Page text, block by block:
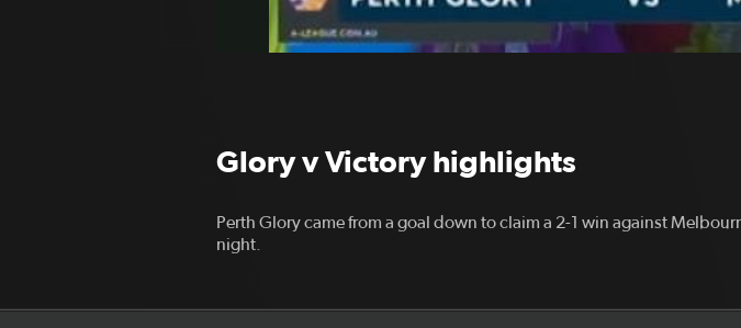
Glory v Victory highlights
Perth Glory came from a goal down to claim a 2-1 win against
night.